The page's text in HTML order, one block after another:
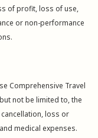
of profit, loss of use,
or non-performance
Comprehensive Travel
not be limited to, the
loss or
medical expenses.